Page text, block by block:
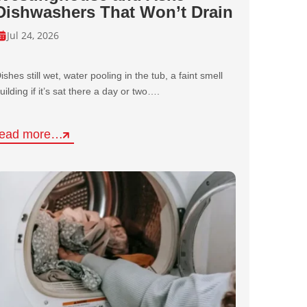
That Won’t Drain
Jul 24, 2026
still wet, water pooling in the tub, a faint smell
if it’s sat there a day or two….
more…